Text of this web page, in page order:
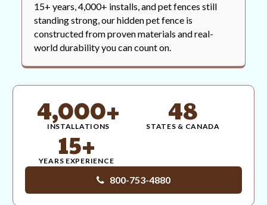
15+ years, 4,000+ installs, and pet fences still
standing strong, our hidden pet fence is
constructed from proven materials and real-
world durability you can count on.
4,000+
INSTALLATIONS
48
STATES & CANADA
15+
YEARS EXPERIENCE
800-753-4880